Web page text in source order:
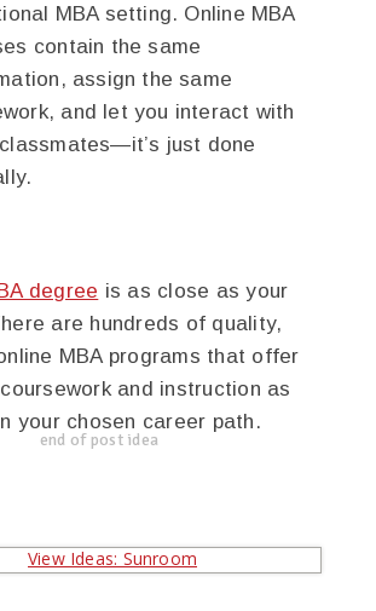
MBA setting. Online MBA
contain the same
assign the same
and let you interact with
just done
degree is as close as your
are hundreds of quality,
MBA programs that offer
and instruction as
your chosen career path.
end of post idea